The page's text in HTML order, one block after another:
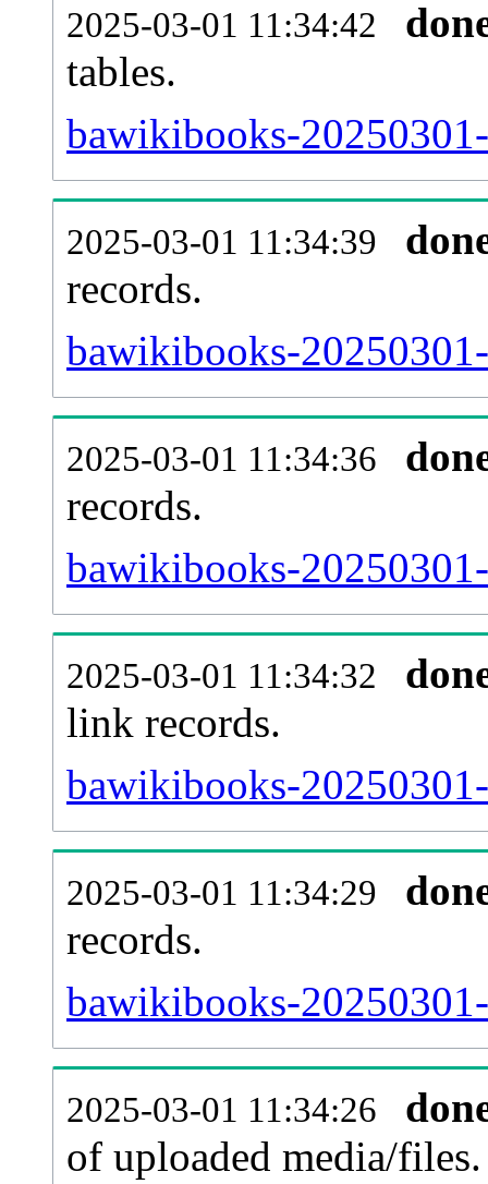
2025-03-01 11:34:42
tables.
bawikibooks-
2025-03-01 11:34:39
records.
bawikibooks-
2025-03-01 11:34:36
records.
bawikibooks-
2025-03-01 11:34:32
link records.
bawikibooks-
2025-03-01 11:34:29
records.
bawikibooks-
2025-03-01 11:34:26
of uploaded media/files.